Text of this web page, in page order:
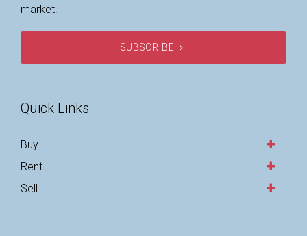
market.
SUBSCRIBE
Quick Links
Buy
Rent
Sell